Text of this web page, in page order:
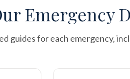
Emergency
guides for each emergency,